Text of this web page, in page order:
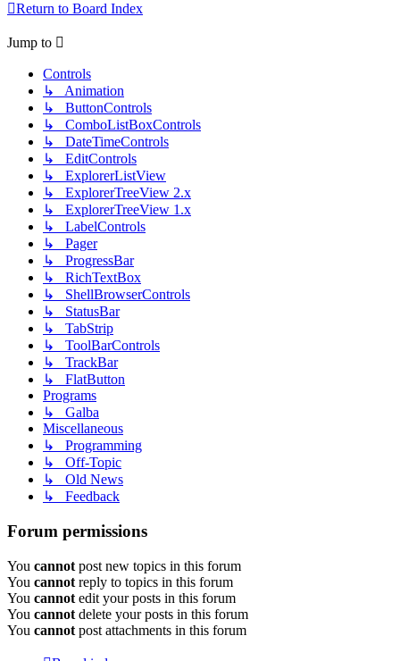
Return to Board Index
Jump to
Controls
↳ Animation
↳ ButtonControls
↳ ComboListBoxControls
↳ DateTimeControls
↳ EditControls
↳ ExplorerListView
↳ ExplorerTreeView 2.x
↳ ExplorerTreeView 1.x
↳ LabelControls
↳ Pager
↳ ProgressBar
↳ RichTextBox
↳ ShellBrowserControls
↳ StatusBar
↳ TabStrip
↳ ToolBarControls
↳ TrackBar
↳ FlatButton
Programs
↳ Galba
Miscellaneous
↳ Programming
↳ Off-Topic
↳ Old News
↳ Feedback
Forum permissions
You cannot post new topics in this forum
You cannot reply to topics in this forum
You cannot edit your posts in this forum
You cannot delete your posts in this forum
You cannot post attachments in this forum